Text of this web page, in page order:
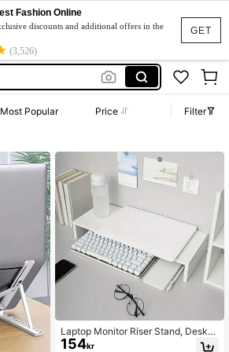
GET
Fashion Online
discounts and additional offers in the
(3,526)
Stand
Most Popular Price
Filter
Laptop Monitor Riser Stand, Deskto
p Storage File Rack, Monitor Base S
154kr